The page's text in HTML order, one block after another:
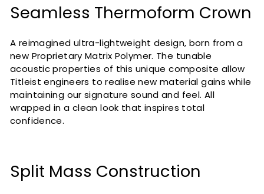
Seamless Thermoform Crown
A reimagined ultra-lightweight design, born from a
new Proprietary Matrix Polymer. The tunable
acoustic properties of this unique composite allow
Titleist engineers to realise new material gains while
maintaining our signature sound and feel. All
wrapped in a clean look that inspires total
confidence.
Split Mass Construction